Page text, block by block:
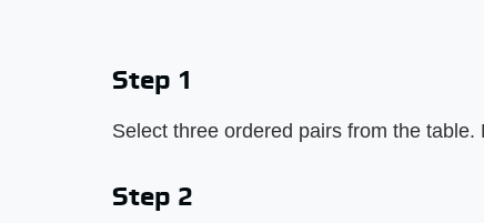
Step 1
Select three ordered pairs from the
Step 2